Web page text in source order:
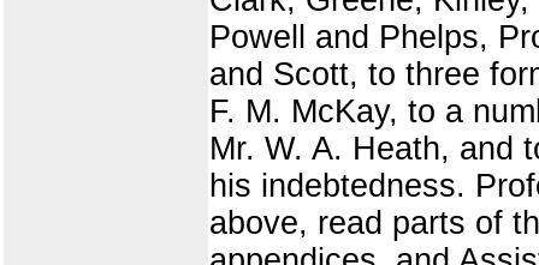
Powell and Phelps,
and Scott, to three
F. M. McKay, to a
Mr. W. A. Heath, and
his indebtedness.
above, read parts of